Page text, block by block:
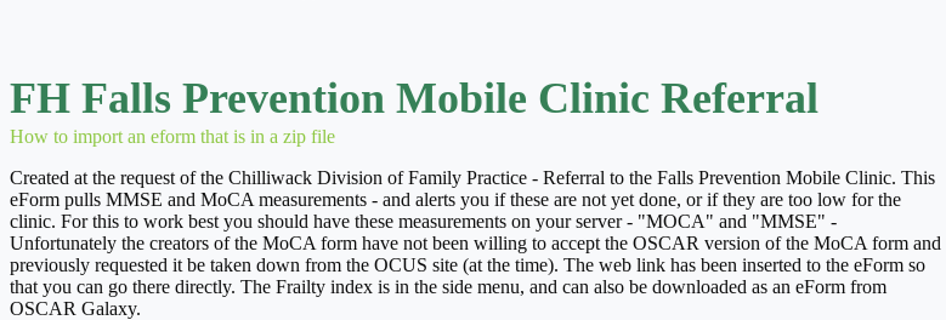
FH Falls Prevention Mobile Clinic Referral
How to import an eform that is in a zip file
Created at the request of the Chilliwack Division of Family Practice - Referral to the Falls Prevention Mobile Clinic. This
eForm pulls MMSE and MoCA measurements - and alerts you if these are not yet done, or if they are too low for the
clinic. For this to work best you should have these measurements on your server - "MOCA" and "MMSE" -
Unfortunately the creators of the MoCA form have not been willing to accept the OSCAR version of the MoCA form and
previously requested it be taken down from the OCUS site (at the time). The web link has been inserted to the eForm so
that you can go there directly. The Frailty index is in the side menu, and can also be downloaded as an eForm from
OSCAR Galaxy.